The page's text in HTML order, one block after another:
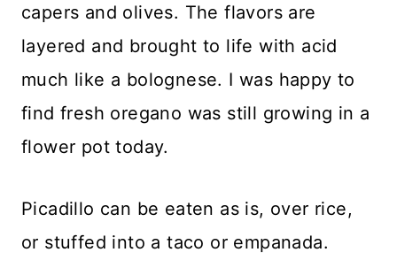
capers and olives. The flavors are
layered and brought to life with acid
much like a bolognese. I was happy to
find fresh oregano was still growing in a
flower pot today.
Picadillo can be eaten as is, over rice,
or stuffed into a taco or empanada.